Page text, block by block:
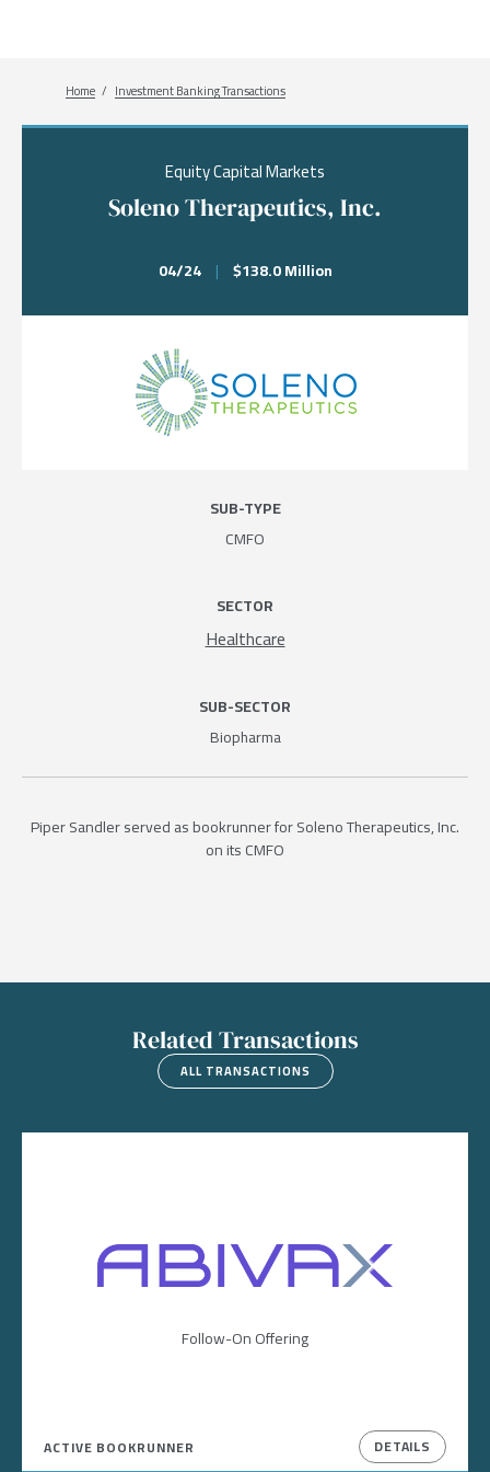
Breadcrumb
Home Investment Banking Transactions
Equity Capital Markets
Soleno Therapeutics, Inc.
04/24 | $138.0 Million
Piper Sandler served as bookrunner for Soleno Therapeutics, Inc.
on its CMFO
SUB-TYPE
CMFO
SECTOR
Healthcare
SUB-SECTOR
Biopharma
Related Transactions
ALL TRANSACTIONS
Image
Follow-On Offering
ACTIVE BOOKRUNNER DETAILS